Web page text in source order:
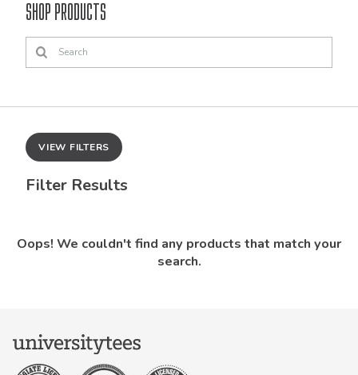
apparel
Shop Products
VIEW FILTERS
Filter Results
Oops! We couldn't find any products that match your
search.